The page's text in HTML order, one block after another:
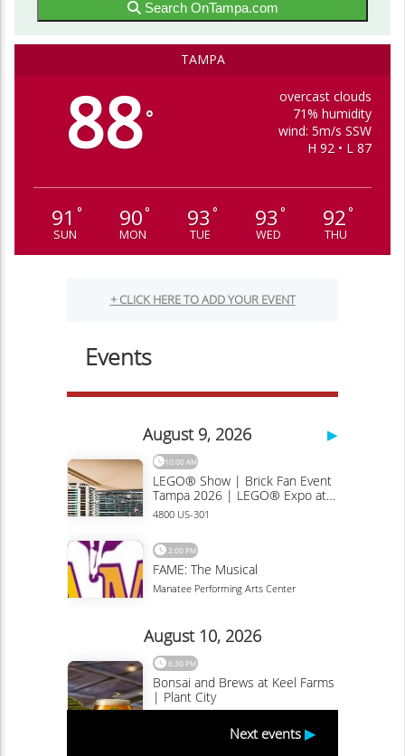
Search OnTampa.com
TAMPA
88°
overcast clouds
71% humidity
wind: 5m/s SSW
H 92 • L 87
91 °
SUN
90°
MON
93 °
TUE
93 °
WED
92°
THU